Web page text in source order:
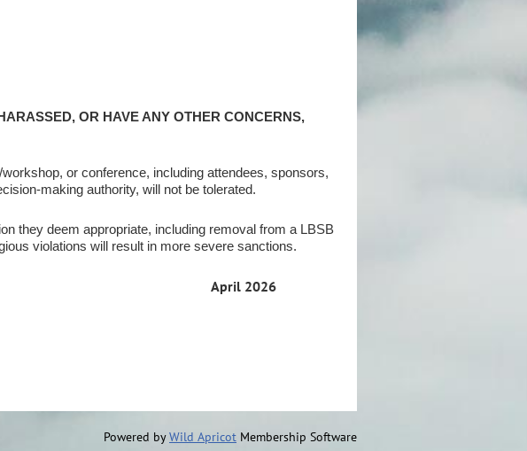
OR HAVE ANY OTHER CONCERNS,
or conference, including attendees, sponsors,
making authority, will not be tolerated.
they deem appropriate, including removal from a LBSB
violations will result in more severe sanctions.
April 2026
Powered byWild Apricot Membership Software